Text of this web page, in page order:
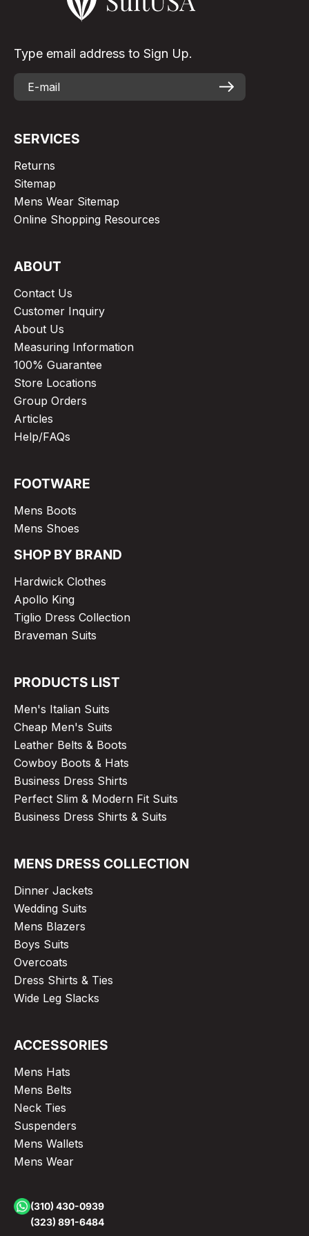
Type email address to Sign Up.
SERVICES
Returns
Sitemap
Mens Wear Sitemap
Online Shopping Resources
ABOUT
Contact Us
Customer Inquiry
About Us
Measuring Information
100% Guarantee
Store Locations
Group Orders
Articles
Help/FAQs
FOOTWARE
Mens Boots
Mens Shoes
SHOP BY BRAND
Hardwick Clothes
Apollo King
Tiglio Dress Collection
Braveman Suits
PRODUCTS LIST
Men's Italian Suits
Cheap Men's Suits
Leather Belts & Boots
Cowboy Boots & Hats
Business Dress Shirts
Perfect Slim & Modern Fit Suits
Business Dress Shirts & Suits
MENS DRESS COLLECTION
Dinner Jackets
Wedding Suits
Mens Blazers
Boys Suits
Overcoats
Dress Shirts & Ties
Wide Leg Slacks
ACCESSORIES
Mens Hats
Mens Belts
Neck Ties
Suspenders
Mens Wallets
Mens Wear
(310) 430-0939
(323) 891-6484